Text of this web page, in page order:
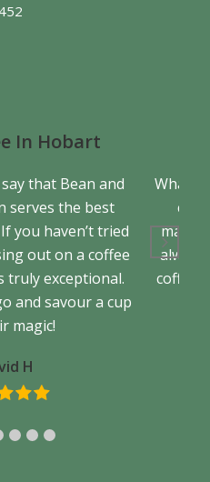
In Hobart
that Bean and
serves the best
you haven’t tried
out on a coffee
truly exceptional.
and savour a cup
magic!
H
What
matter
coffee.